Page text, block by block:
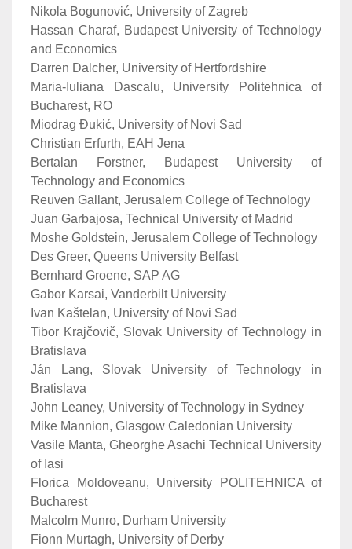
Nikola Bogunović, University of Zagreb
Hassan Charaf, Budapest University of Technology
and Economics
Darren Dalcher, University of Hertfordshire
Maria-Iuliana Dascalu, University Politehnica of
Bucharest, RO
Miodrag Đukić, University of Novi Sad
Christian Erfurth, EAH Jena
Bertalan Forstner, Budapest University of
Technology and Economics
Reuven Gallant, Jerusalem College of Technology
Juan Garbajosa, Technical University of Madrid
Moshe Goldstein, Jerusalem College of Technology
Des Greer, Queens University Belfast
Bernhard Groene, SAP AG
Gabor Karsai, Vanderbilt University
Ivan Kaštelan, University of Novi Sad
Tibor Krajčovič, Slovak University of Technology in
Bratislava
Ján Lang, Slovak University of Technology in
Bratislava
John Leaney, University of Technology in Sydney
Mike Mannion, Glasgow Caledonian University
Vasile Manta, Gheorghe Asachi Technical University
of Iasi
Florica Moldoveanu, University POLITEHNICA of
Bucharest
Malcolm Munro, Durham University
Fionn Murtagh, University of Derby